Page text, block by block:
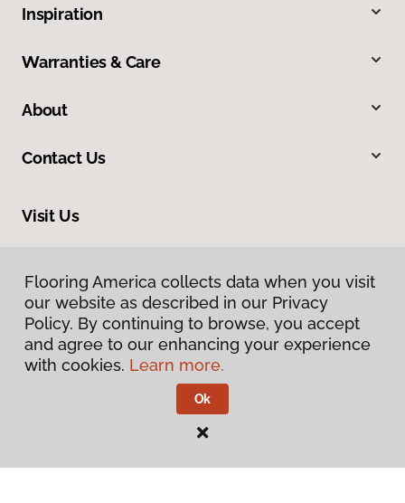
Inspiration
Warranties & Care
About
Contact Us
Visit Us
Privacy Policy
Flooring America.
Flooring America collects data when you visit
our website as described in our Privacy
Policy. By continuing to browse, you accept
and agree to our enhancing your experience
with cookies. Learn more.
Ok